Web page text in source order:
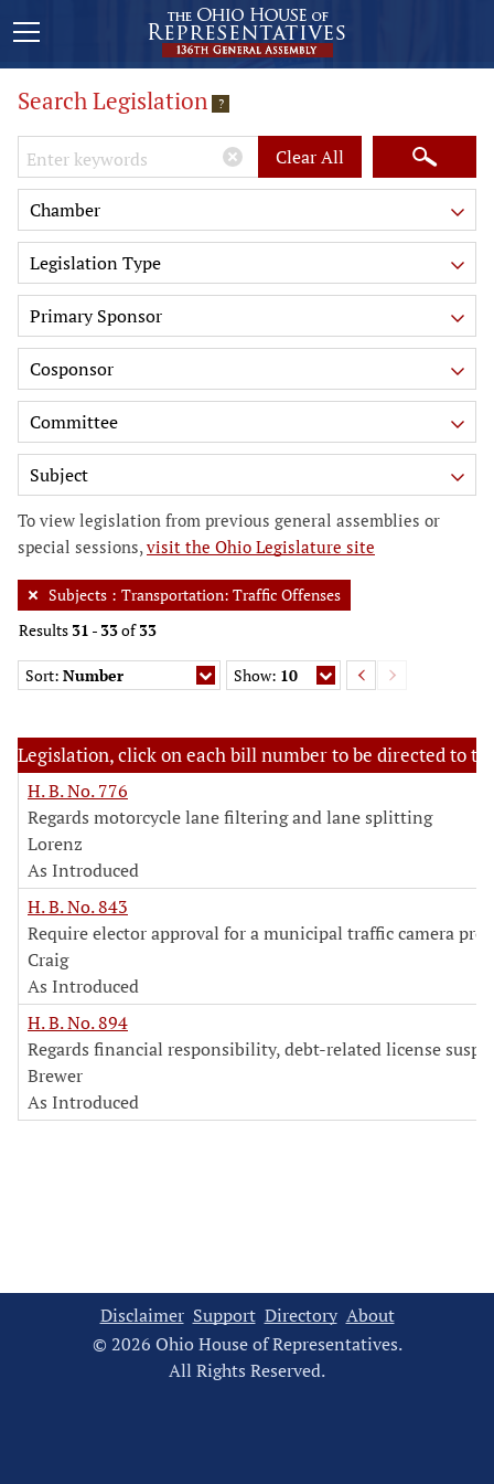
Search Legislation ?
Keywords Clear All
Chamber
Legislation Type
Primary Sponsor
Cosponsor
Committee
Subject
To view legislation from previous general assemblies or
special sessions,visit the Ohio Legislature site
Subjects : Transportation: Traffic Offenses
Results 31 - 33of33
Sort: Number Show: 10
Legislation, click on each bill number to be directed to
H. B. No. 776
Regards motorcycle lane filtering and lane splitting
Lorenz
As Introduced
H. B. No. 843
Require elector approval for a municipal traffic camera
Craig
As Introduced
H. B. No. 894
Regards financial responsibility, debt-related license
Brewer
As Introduced
Disclaimer Support Directory About
© 2026 Ohio House of Representatives.
All Rights Reserved.